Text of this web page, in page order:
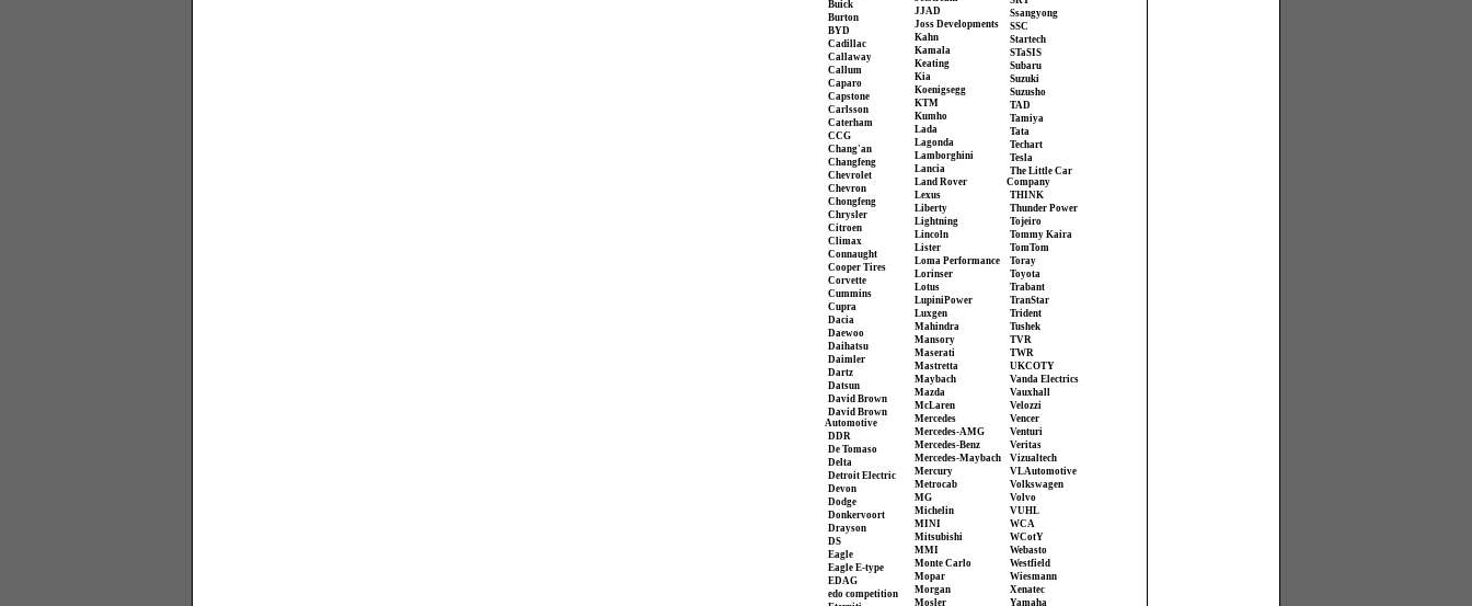
Buick
Burton
BYD
Cadillac
Callaway
Callum
Caparo
Capstone
Carlsson
Caterham
CCG
Chang'an
Changfeng
Chevrolet
Chevron
Chongfeng
Chrysler
Citroen
Climax
Connaught
Cooper Tires
Corvette
Cummins
Cupra
Dacia
Daewoo
Daihatsu
Daimler
Dartz
Datsun
David Brown
David Brown
Automotive
DDR
De Tomaso
Delta
Detroit Electric
Devon
Dodge
Donkervoort
Drayson
DS
Eagle
Eagle E-type
EDAG
edo competition
JJAD
Joss Developments
Kahn
Kamala
Keating
Kia
Koenigsegg
KTM
Kumho
Lada
Lagonda
Lamborghini
Lancia
Land Rover
Lexus
Liberty
Lightning
Lincoln
Lister
Loma Performance
Lorinser
Lotus
LupiniPower
Luxgen
Mahindra
Mansory
Maserati
Mastretta
Maybach
Mazda
McLaren
Mercedes
Mercedes-AMG
Mercedes-Benz
Mercedes-Maybach
Mercury
Metrocab
MG
Michelin
MINI
Mitsubishi
MMI
Monte Carlo
Mopar
Morgan
Mosler
Ssangyong
SSC
Startech
STaSIS
Subaru
Suzuki
Suzusho
TAD
Tamiya
Tata
Techart
Tesla
The Little Car
Company
THINK
Thunder Power
Tojeiro
Tommy Kaira
TomTom
Toray
Toyota
Trabant
TranStar
Trident
Tushek
TVR
TWR
UKCOTY
Vanda Electrics
Vauxhall
Velozzi
Vencer
Venturi
Veritas
Vizualtech
VL Automotive
Volkswagen
Volvo
VUHL
WCA
WCotY
Webasto
Westfield
Wiesmann
Xenatec
Yamaha